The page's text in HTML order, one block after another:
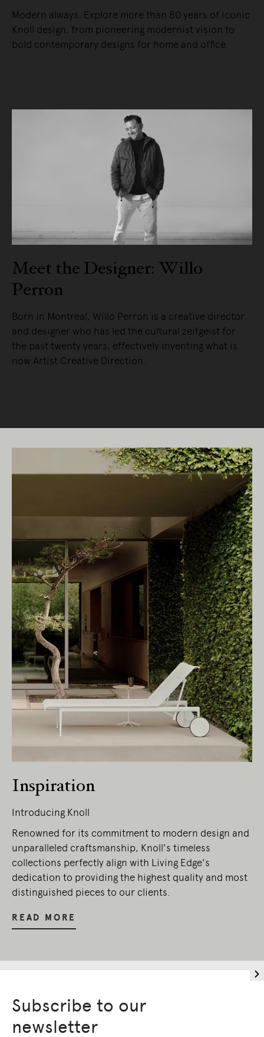
Modern always. Explore more than 80 years of iconic
Knoll design, from pioneering modernist vision to
bold contemporary designs for home and office.
Meet the Designer: Willo
Perron
Born in Montreal, Willo Perron is a creative director
and designer who has led the cultural zeitgeist for
the past twenty years, effectively inventing what is
now Artist Creative Direction.
Inspiration
Introducing Knoll
Renowned for its commitment to modern design and
unparalleled craftsmanship, Knoll's timeless
collections perfectly align with Living Edge's
dedication to providing the highest quality and most
distinguished pieces to our clients.
READ MORE
Subscribe to our
newsletter
Living Edge acknowledges the Traditional
Owners of Country throughout Australia.
We pay our respects to Elders past and
present.